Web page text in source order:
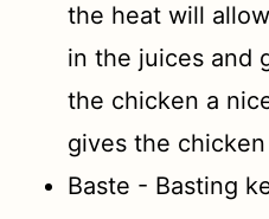
the heat will
in the juices and
the chicken a
gives the
Baste - Basting